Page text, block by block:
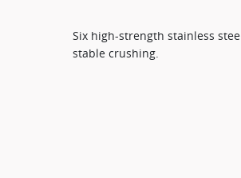
Six high-strength stainless
stable crushing.